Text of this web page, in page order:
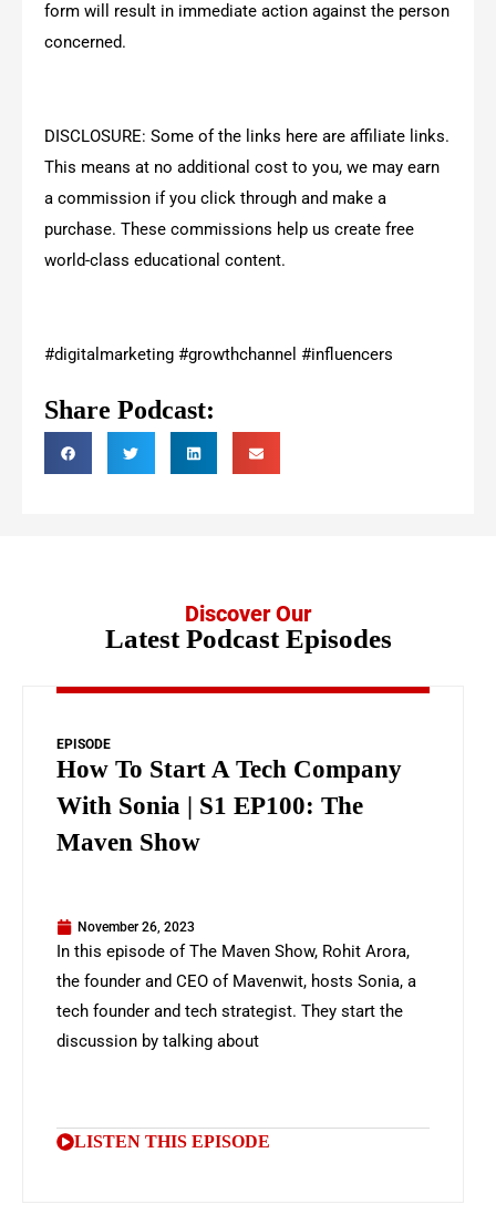
form will result in immediate action against the person
concerned.
DISCLOSURE: Some of the links here are affiliate links.
This means at no additional cost to you, we may earn
a commission if you click through and make a
purchase. These commissions help us create free
world-class educational content.
#digitalmarketing #growthchannel #influencers
Share Podcast:
Discover Our
Latest Podcast Episodes
EPISODE
How To Start A Tech Company
With Sonia | S1 EP100: The
Maven Show
November 26, 2023
In this episode of The Maven Show, Rohit Arora,
the founder and CEO of Mavenwit, hosts Sonia, a
tech founder and tech strategist. They start the
discussion by talking about
LISTEN THIS EPISODE